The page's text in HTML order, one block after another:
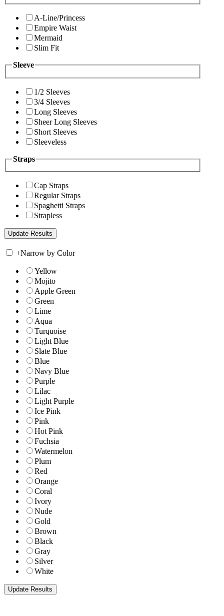
A-Line/Princess
Empire Waist
Mermaid
Slim Fit
Sleeve
1/2 Sleeves
3/4 Sleeves
Long Sleeves
Sheer Long Sleeves
Short Sleeves
Sleeveless
Straps
Cap Straps
Regular Straps
Spaghetti Straps
Strapless
+Narrow by Color
Yellow
Mojito
Apple Green
Green
Lime
Aqua
Turquoise
Light Blue
Slate Blue
Blue
Navy Blue
Purple
Lilac
Light Purple
Ice Pink
Pink
Hot Pink
Fuchsia
Watermelon
Plum
Red
Orange
Coral
Ivory
Nude
Gold
Brown
Black
Gray
Silver
White